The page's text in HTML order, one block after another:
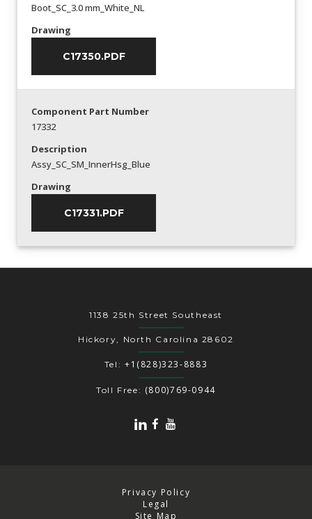
Boot_SC_3.0 mm_White_NL
Drawing
C17350.PDF
Component Part Number
17332
Description
Assy_SC_SM_InnerHsg_Blue
Drawing
C17331.PDF
1138 25th Street Southeast
Hickory, North Carolina 28602
Tel: +1(828)323-8883
Toll Free: (800)769-0944
Privacy Policy
Legal
Site Map